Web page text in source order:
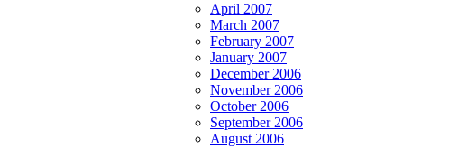
April 2007
March 2007
February 2007
January 2007
December 2006
November 2006
October 2006
September 2006
August 2006